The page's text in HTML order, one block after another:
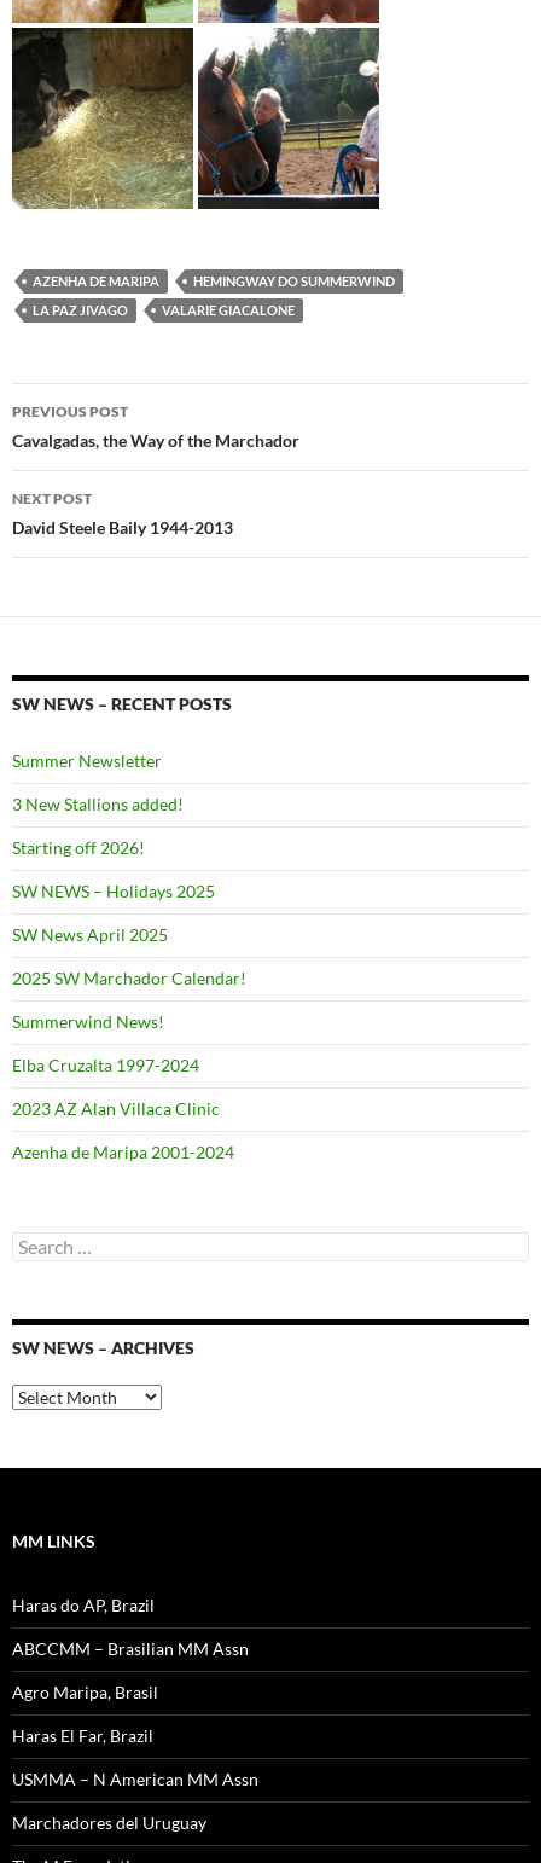
AZENHA DE MARIPA
HEMINGWAY DO SUMMERWIND
LA PAZ JIVAGO
VALARIE GIACALONE
Post
navigation
PREVIOUS POST
Cavalgadas, the Way of the Marchador
NEXT POST
David Steele Baily 1944-2013
SW NEWS – RECENT POSTS
Summer Newsletter
3 New Stallions added!
Starting off 2026!
SW NEWS – Holidays 2025
SW News April 2025
2025 SW Marchador Calendar!
Summerwind News!
Elba Cruzalta 1997-2024
2023 AZ Alan Villaca Clinic
Azenha de Maripa 2001-2024
Search
for:
SW NEWS – ARCHIVES
SW
News
MM LINKS
Haras do AP, Brazil
ABCCMM – Brasilian MM Assn
Agro Maripa, Brasil
Haras El Far, Brazil
USMMA – N American MM Assn
Marchadores del Uruguay